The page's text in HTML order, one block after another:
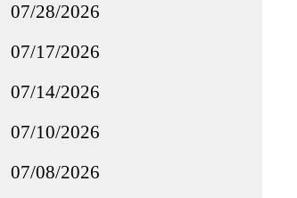
07/28/2026
07/17/2026
07/14/2026
07/10/2026
07/08/2026